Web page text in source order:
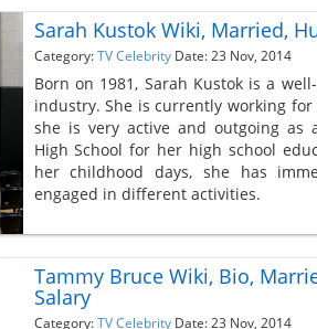
Sarah Kustok Wiki, Married,
Category:TV Celebrity Date: 23 Nov, 2014
Born on 1981, Sarah Kustok is a
industry. She is currently working
she is very active and outgoing as
High School for her high school
her childhood days, she has
engaged in different activities.
Tammy Bruce Wiki, Bio,
Salary
Category:TV Celebrity Date: 23 Nov, 2014